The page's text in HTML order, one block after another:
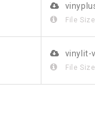
File Size
vinylit-
File Size